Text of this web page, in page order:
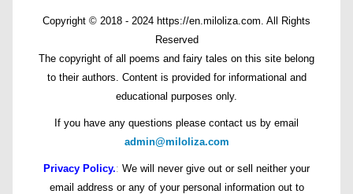
Copyright © 2018 - 2024 https://en.miloliza.com. All Rights
Reserved
The copyright of all poems and fairy tales on this site belong
to their authors. Content is provided for informational and
educational purposes only.
If you have any questions please contact us by email
admin@miloliza.com
Privacy Policy.: We will never give out or sell neither your
email address or any of your personal information out to